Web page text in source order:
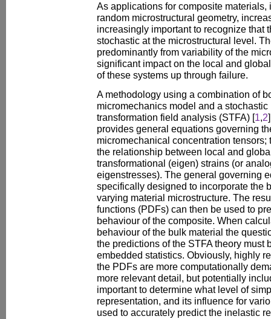
As applications for composite materials,
random microstructural geometry,
increasingly important to recognize that
stochastic at the microstructural level.
predominantly from variability of the
significant impact on the local and
of these systems up through failure.
A methodology using a combination of
micromechanics model and a
transformation field analysis (STFA) [1,2
provides general equations governing
micromechanical concentration tensors;
the relationship between local and
transformational (eigen) strains (or
eigenstresses). The general governing
specifically designed to incorporate the
varying material microstructure. The
functions (PDFs) can then be used to
behaviour of the composite. When
behaviour of the bulk material the
the predictions of the STFA theory must
embedded statistics. Obviously, highly
the PDFs are more computationally
more relevant detail, but potentially
important to determine what level of
representation, and its influence for
used to accurately predict the inelastic